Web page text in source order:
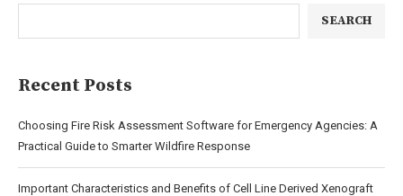
SEARCH
Recent Posts
Choosing Fire Risk Assessment Software for Emergency Agencies: A
Practical Guide to Smarter Wildfire Response
Important Characteristics and Benefits of Cell Line Derived Xenograft